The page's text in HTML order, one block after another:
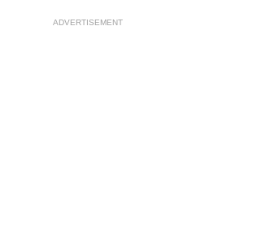
ADVERTISEMENT